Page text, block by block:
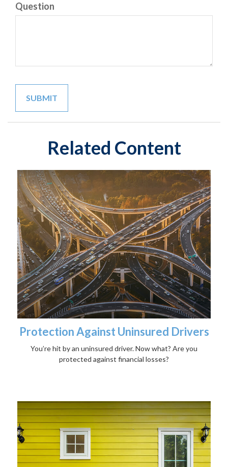
Question
Related Content
Protection Against Uninsured Drivers
You’re hit by an uninsured driver. Now what? Are you
protected against financial losses?